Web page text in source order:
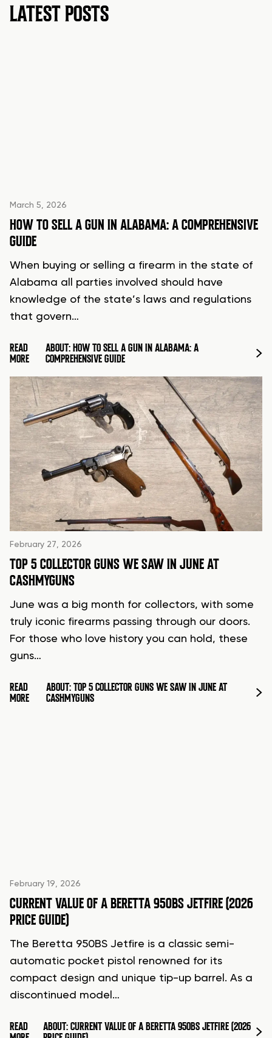
LATEST POSTS
March 5, 2026
HOW TO SELL A GUN IN ALABAMA: A COMPREHENSIVE
GUIDE
When buying or selling a firearm in the state of
Alabama all parties involved should have
knowledge of the state’s laws and regulations
that govern…
READ
MORE
ABOUT: HOW TO SELL A GUN IN ALABAMA: A
COMPREHENSIVE GUIDE
February 27, 2026
TOP 5 COLLECTOR GUNS WE SAW IN JUNE AT
CASHMYGUNS
June was a big month for collectors, with some
truly iconic firearms passing through our doors.
For those who love history you can hold, these
guns…
READ
MORE
ABOUT: TOP 5 COLLECTOR GUNS WE SAW IN JUNE AT
CASHMYGUNS
February 19, 2026
CURRENT VALUE OF A BERETTA 950BS JETFIRE (2026
PRICE GUIDE)
The Beretta 950BS Jetfire is a classic semi-
automatic pocket pistol renowned for its
compact design and unique tip-up barrel. As a
discontinued model…
READ
ABOUT: CURRENT VALUE OF A BERETTA 950BS JETFIRE (2026